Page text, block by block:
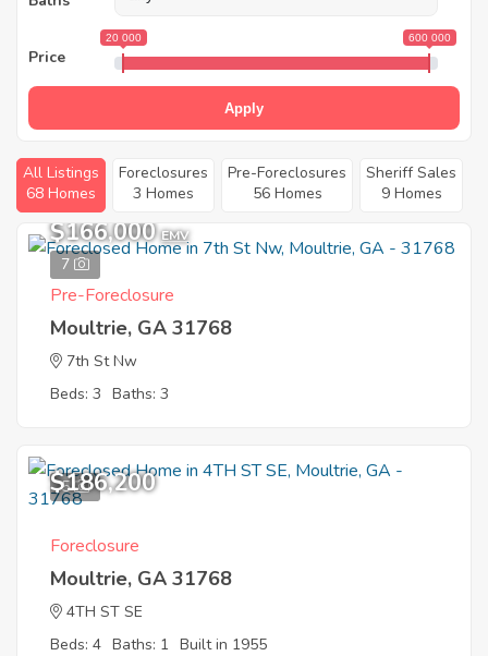
Price
20 000 600 000
Apply
All Listings
68 Homes
Foreclosures
3 Homes
Pre-Foreclosures
56 Homes
Sheriff Sales
9 Homes
7
$166,000 EMV
Pre-Foreclosure
Moultrie, GA 31768
7th St Nw
Beds: 3 Baths: 3
5
$186,200
Foreclosure
Moultrie, GA 31768
4TH ST SE
Beds: 4 Baths: 1 Built in 1955